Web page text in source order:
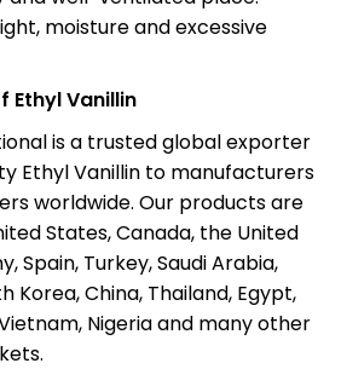
moisture and excessive
Ethyl Vanillin
is a trusted global exporter
Ethyl Vanillin to manufacturers
worldwide. Our products are
States, Canada, the United
Spain, Turkey, Saudi Arabia,
Korea, China, Thailand, Egypt,
Nigeria and many other